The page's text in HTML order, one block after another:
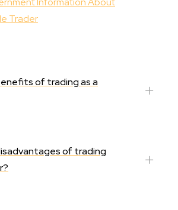
Trader
of trading as a
of trading